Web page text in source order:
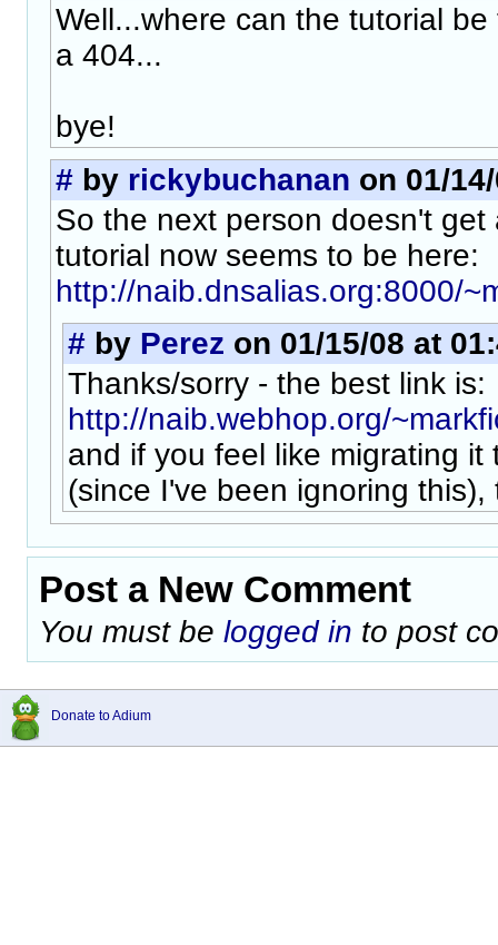
Well...where can the tutorial
a 404...
bye!
# by rickybuchanan on 01/
So the next person doesn't
tutorial now seems to be here:
http://naib.dnsalias.org:8000/
# by Perez on 01/15/08 at
Thanks/sorry - the best link is:
http://naib.webhop.org/
and if you feel like migrating it
(since I've been ignoring
Post a New Comment
You must be logged in to post
Donate to Adium